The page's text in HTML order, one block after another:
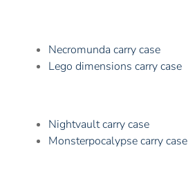
Necromunda carry case
Lego dimensions carry case
Nightvault carry case
Monsterpocalypse carry case